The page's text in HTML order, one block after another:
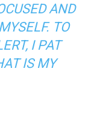
AND
TO
I PAT
IS MY